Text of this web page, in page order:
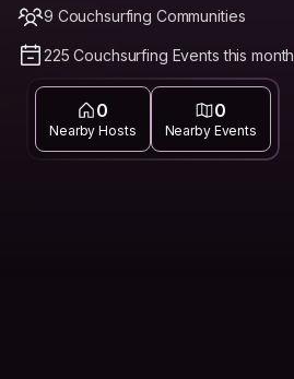
9 Couchsurfing Communities
225 Couchsurfing Events this month
0
Nearby Hosts
0
Nearby Events